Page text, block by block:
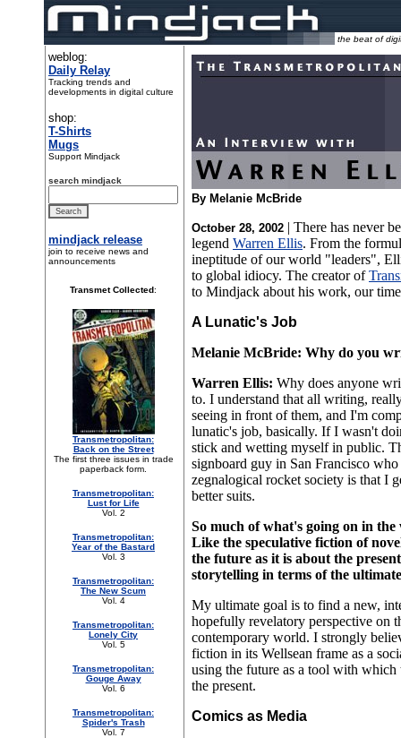
the beat of
weblog:
Daily Relay
Tracking trends and
developments in digital culture
shop:
T-Shirts
Mugs
Support Mindjack
search mindjack
mindjack release
join to receive news and
announcements
Transmet Collected:
Transmetropolitan:
Back on the Street
The first three issues in trade
paperback form.
Transmetropolitan:
Lust for Life
Vol. 2
Transmetropolitan:
Year of the Bastard
Vol. 3
Transmetropolitan:
The New Scum
Vol. 4
Transmetropolitan:
Lonely City
Vol. 5
Transmetropolitan:
Gouge Away
Vol. 6
Transmetropolitan:
Spider's Trash
Vol. 7
By Melanie McBride
October 28, 2002 | There has never
legend Warren Ellis. From the
ineptitude of our world "leaders",
to global idiocy. The creator of
to Mindjack about his work, our
A Lunatic's Job
Melanie McBride: Why do you
Warren Ellis: Why does anyone
to. I understand that all writing,
seeing in front of them, and I'm
lunatic's job, basically. If I wasn't
stick and wetting myself in public.
signboard guy in San Francisco
zegnalogical rocket society is that I
better suits.
So much of what's going on in
Like the speculative fiction of
the future as it is about the
storytelling in terms of the
My ultimate goal is to find a new,
hopefully revelatory perspective on
contemporary world. I strongly
fiction in its Wellsean frame as a
using the future as a tool with which
the present.
Comics as Media